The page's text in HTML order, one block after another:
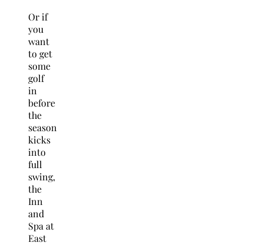
Or if
you
want
to get
some
golf
in
before
the
season
kicks
into
full
swing,
the
Inn
and
Spa at
East